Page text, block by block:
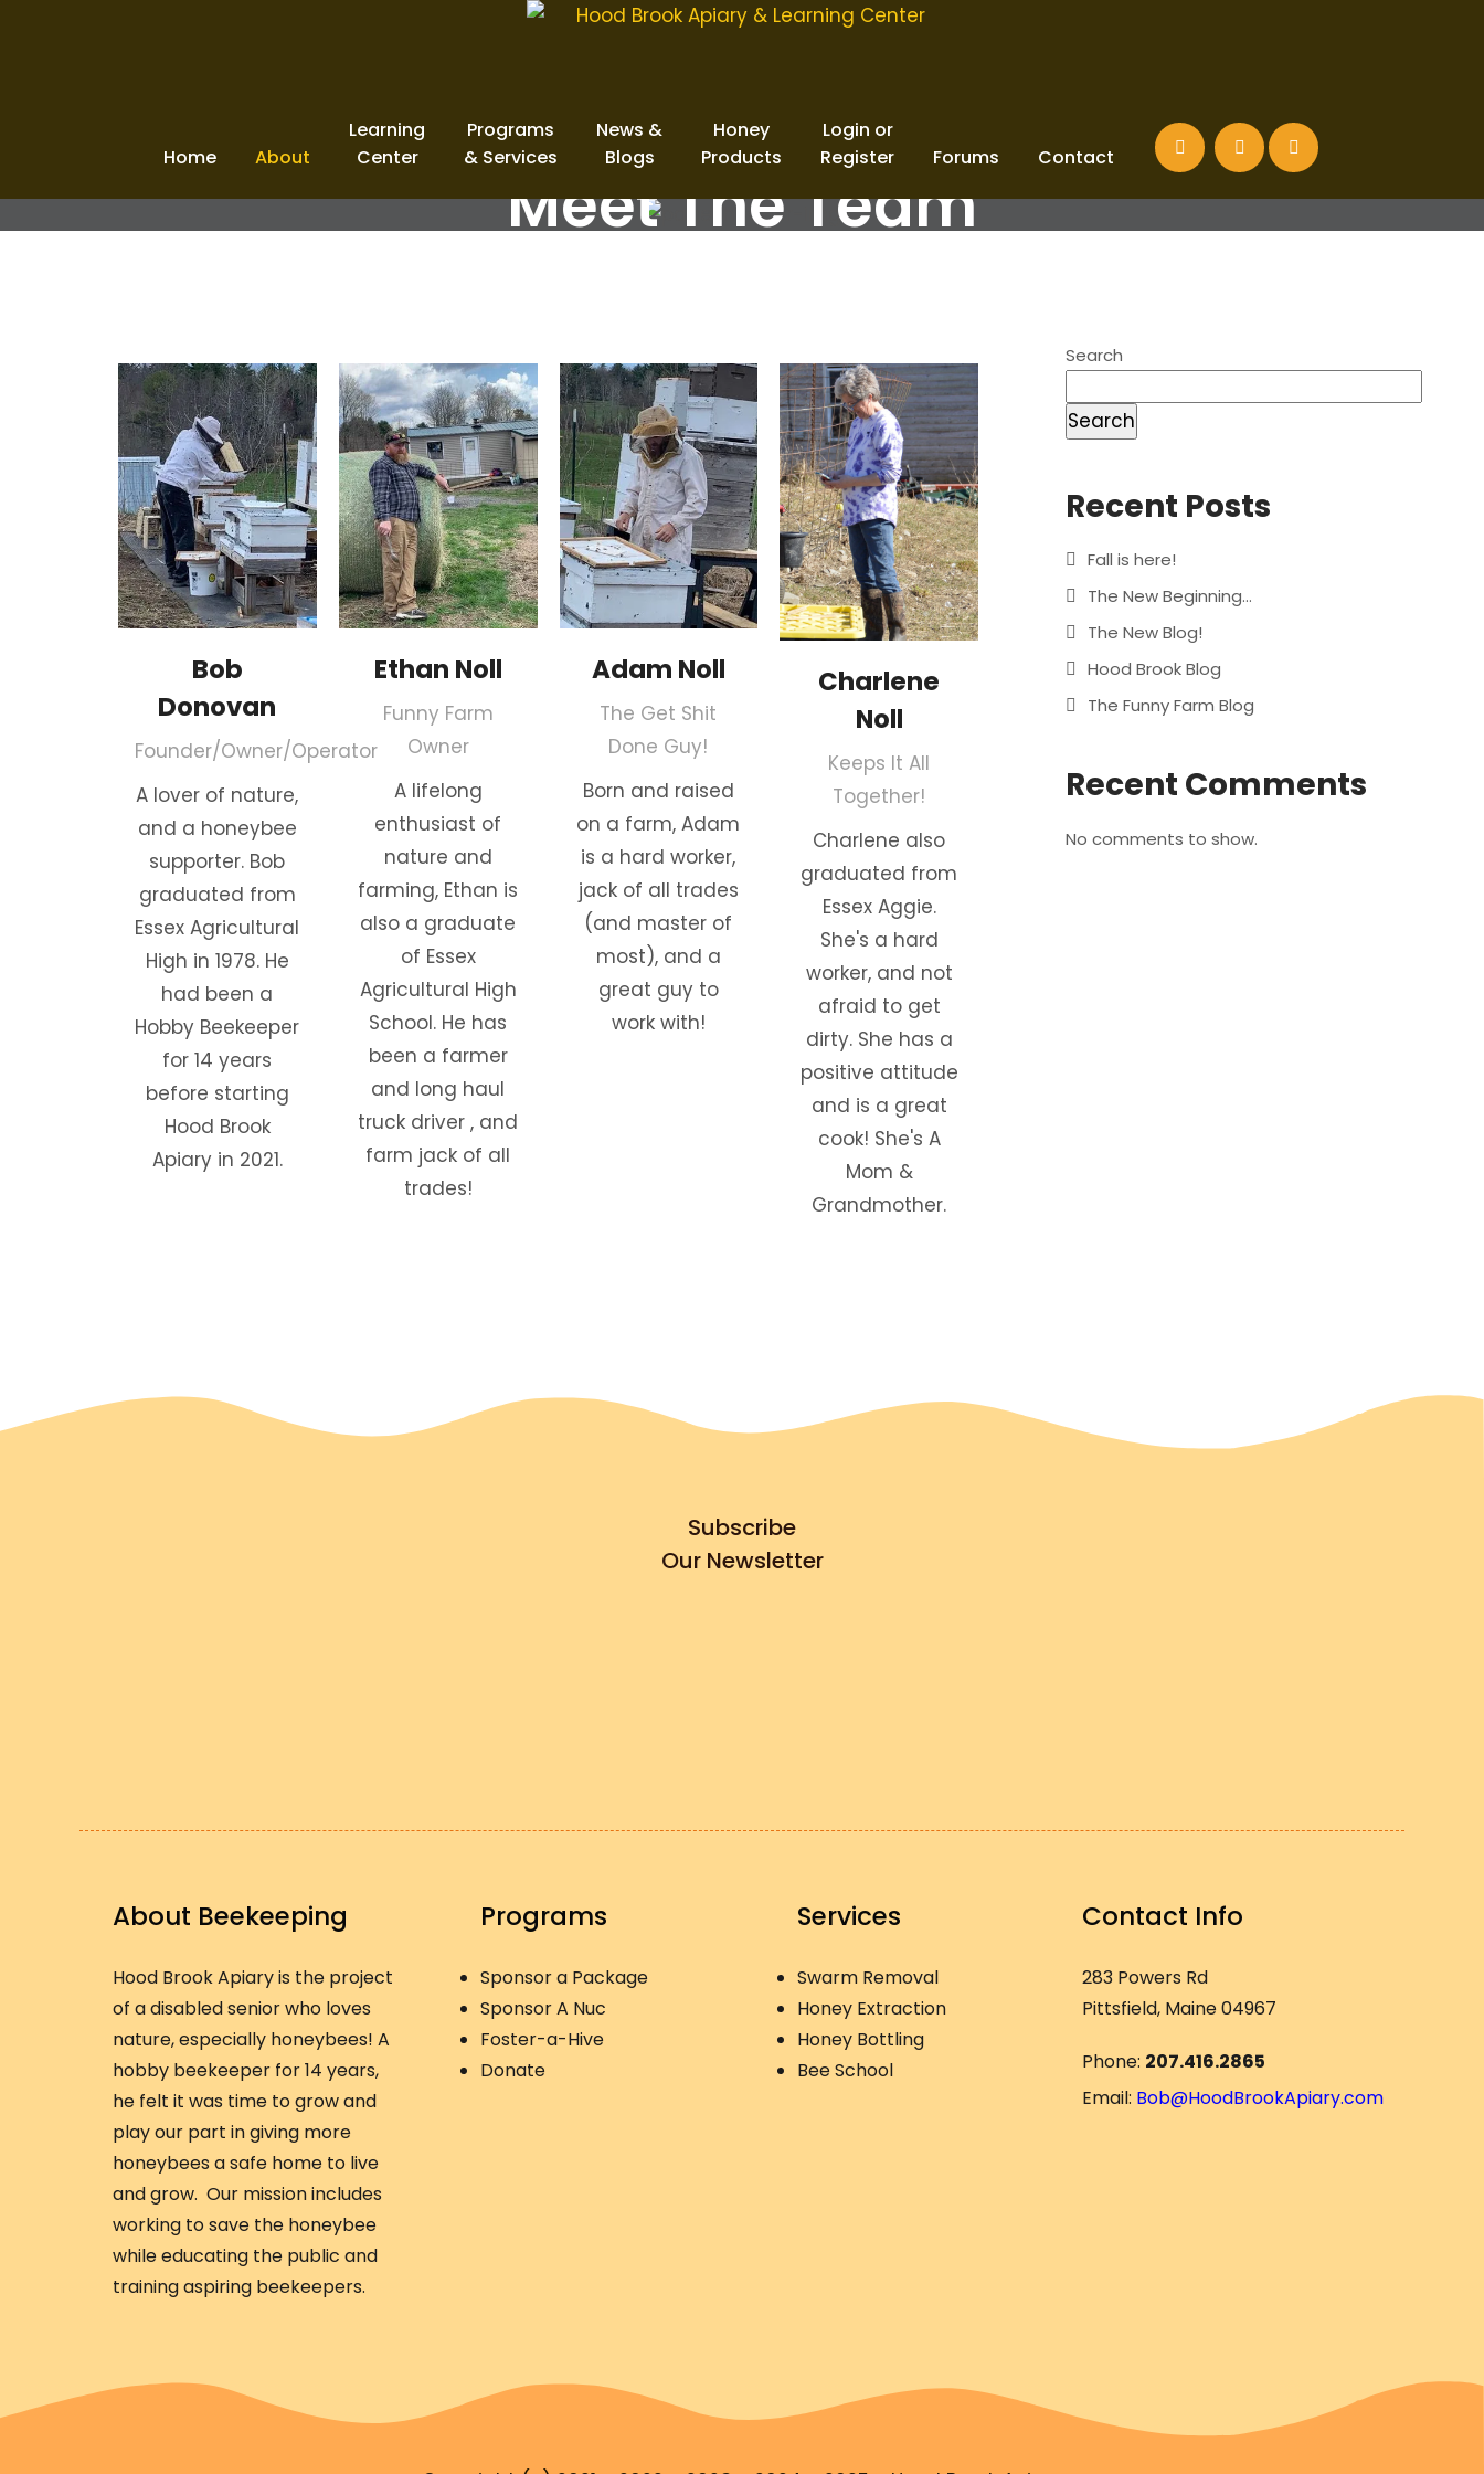
Home About
Learning
Center
Programs
& Services
News &
Blogs
Honey
Products
Login or
Register
Forums Contact
Meet The Team
Bob
Donovan
Founder/Owner/Operator
A lover of nature,
and a honeybee
supporter. Bob
graduated from
Essex Agricultural
High in 1978. He
had been a
Hobby Beekeeper
for 14 years
before starting
Hood Brook
Apiary in 2021.
Ethan Noll
Funny Farm
Owner
A lifelong
enthusiast of
nature and
farming, Ethan is
also a graduate
of Essex
Agricultural High
School. He has
been a farmer
and long haul
truck driver , and
farm jack of all
trades!
Adam Noll
The Get Shit
Done Guy!
Born and raised
on a farm, Adam
is a hard worker,
jack of all trades
(and master of
most), and a
great guy to
work with!
Charlene
Noll
Keeps It All
Together!
Charlene also
graduated from
Essex Aggie.
She's a hard
worker, and not
afraid to get
dirty. She has a
positive attitude
and is a great
cook! She's A
Mom &
Grandmother.
Search
Search
Recent Posts
Fall is here!
The New Beginning…
The New Blog!
Hood Brook Blog
The Funny Farm Blog
Recent Comments
No comments to show.
Subscribe
Our Newsletter
About Beekeeping
Hood Brook Apiary is the project
of a disabled senior who loves
nature, especially honeybees! A
hobby beekeeper for 14 years,
he felt it was time to grow and
play our part in giving more
honeybees a safe home to live
and grow. Our mission includes
working to save the honeybee
while educating the public and
training aspiring beekeepers.
Programs
Sponsor a Package
Sponsor A Nuc
Foster-a-Hive
Donate
Services
Swarm Removal
Honey Extraction
Honey Bottling
Bee School
Contact Info
283 Powers Rd
Pittsfield, Maine 04967
Phone: 207.416.2865
Email: Bob@HoodBrookApiary.com